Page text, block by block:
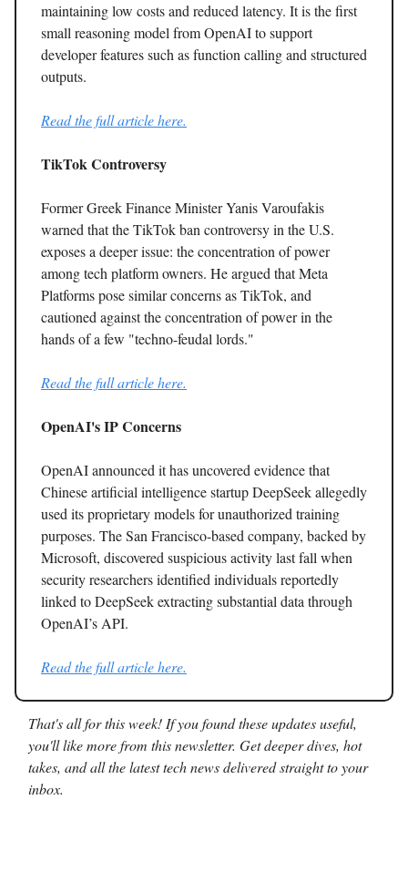
maintaining low costs and reduced latency. It is the first
small reasoning model from OpenAI to support
developer features such as function calling and structured
outputs.
Read the full article here.
TikTok Controversy
Former Greek Finance Minister Yanis Varoufakis
warned that the TikTok ban controversy in the U.S.
exposes a deeper issue: the concentration of power
among tech platform owners. He argued that Meta
Platforms pose similar concerns as TikTok, and
cautioned against the concentration of power in the
hands of a few "techno-feudal lords."
Read the full article here.
OpenAI's IP Concerns
OpenAI announced it has uncovered evidence that
Chinese artificial intelligence startup DeepSeek allegedly
used its proprietary models for unauthorized training
purposes. The San Francisco-based company, backed by
Microsoft, discovered suspicious activity last fall when
security researchers identified individuals reportedly
linked to DeepSeek extracting substantial data through
OpenAI’s API.
Read the full article here.
That's all for this week! If you found these updates useful,
you'll like more from this newsletter. Get deeper dives, hot
takes, and all the latest tech news delivered straight to your
inbox.